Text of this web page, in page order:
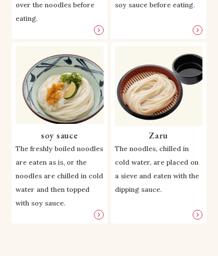
over the noodles before
eating.
soy sauce before eating.
soy sauce
The freshly boiled noodles
are eaten as is, or the
noodles are chilled in cold
water and then topped
with soy sauce.
Zaru
The noodles, chilled in
cold water, are placed on
a sieve and eaten with the
dipping sauce.